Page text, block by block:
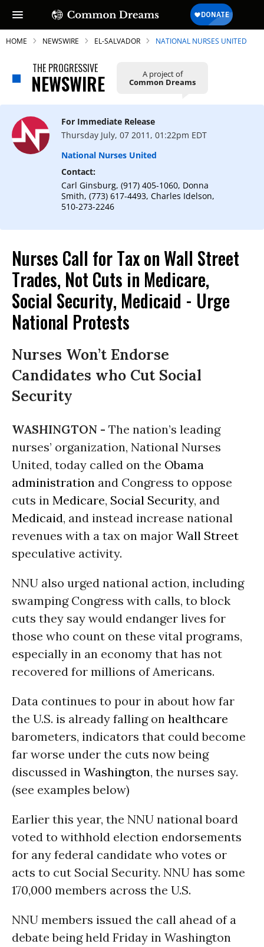
SUBSCRIBE TO OUR FREE
NEWSLETTER
Daily news & progressive opinion—funded
by the people, not the corporations—
HOME NEWSWIRE EL-SALVADOR NATIONAL NURSES UNITED
THE PROGRESSIVE
NEWSWIRE A project of
Common Dreams
For Immediate Release
Thursday July, 07 2011, 01:22pm EDT
National Nurses United
Contact:
Carl Ginsburg, (917) 405-1060, Donna
Smith, (773) 617-4493, Charles Idelson,
510-273-2246
Nurses Call for Tax on Wall Street
Trades, Not Cuts in Medicare,
Social Security, Medicaid - Urge
National Protests
Nurses Won’t Endorse
Candidates who Cut Social
Security
WASHINGTON - The nation’s leading
nurses’ organization, National Nurses
United, today called on the Obama
administration and Congress to oppose
cuts in Medicare, Social Security, and
Medicaid, and instead increase national
revenues with a tax on major Wall Street
speculative activity.
NNU also urged national action, including
swamping Congress with calls, to block
cuts they say would endanger lives for
those who count on these vital programs,
especially in an economy that has not
recovered for millions of Americans.
Data continues to pour in about how far
the U.S. is already falling on healthcare
barometers, indicators that could become
far worse under the cuts now being
discussed in Washington, the nurses say.
(see examples below)
Earlier this year, the NNU national board
voted to withhold election endorsements
for any federal candidate who votes or
acts to cut Social Security. NNU has some
170,000 members across the U.S.
NNU members issued the call ahead of a
debate being held Friday in Washington